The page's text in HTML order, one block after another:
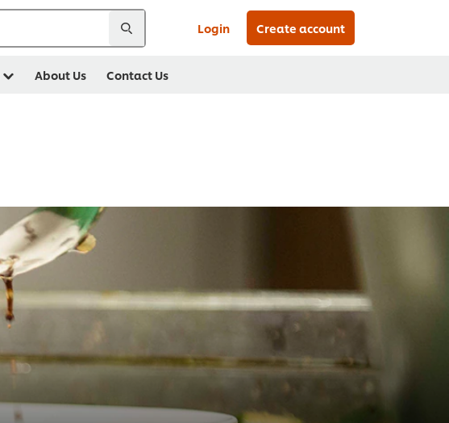
Login Create account
About Us Contact Us